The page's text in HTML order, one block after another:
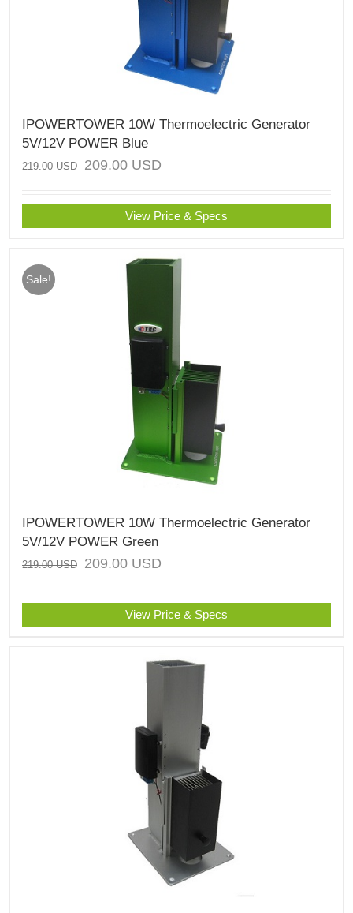
IPOWERTOWER 10W Thermoelectric Generator
5V/12V POWER Blue
219.00USD 209.00 USD
View Price & Specs
Sale!
IPOWERTOWER 10W Thermoelectric Generator
5V/12V POWER Green
219.00USD 209.00 USD
View Price & Specs